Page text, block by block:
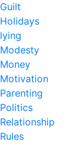
Guilt
Holidays
lying
Modesty
Money
Motivation
Parenting
Politics
Relationship
Rules